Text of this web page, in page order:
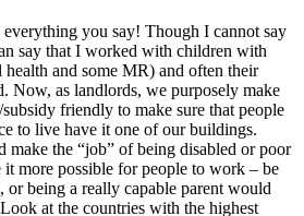
you say! Though I cannot say
say that I worked with children with
and some MR) and often their
Now, as landlords, we purposely make
friendly to make sure that people
to live have it one of our buildings.
make the “job” of being disabled or poor
it more possible for people to work – be
being a really capable parent would
at the countries with the highest